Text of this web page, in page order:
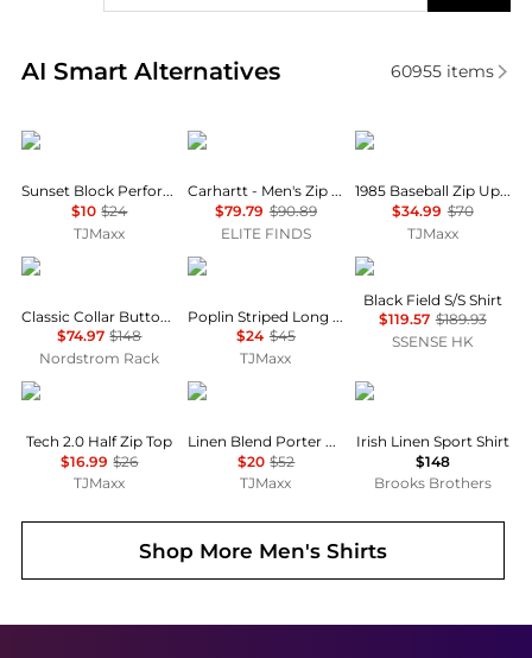
AI Smart Alternatives
Real-time analysis of similar Men's Shirts based on
60955items
Columbia
Sunset Block Performance Top
$10 $24
TJMaxx
Carhartt
Carhartt - Men's Zip Rain Defender Hoodie
$79.79 $90.89
ELITE FINDS
Tommy Hilfiger
1985 Baseball Zip Up Sweatshirt
$34.99 $70
TJMaxx
Eileen Fisher
Classic Collar Button-Up Shirt
$74.97 $148
Nordstrom Rack
Brooks Brothers
Poplin Striped Long Sleeve Shirt
$24 $45
TJMaxx
Veilance
Black Field S/S Shirt
$119.57 $189.93
SSENSE HK
Under Armour
Tech 2.0 Half Zip Top
$16.99 $26
TJMaxx
Tommy Hilfiger
Linen Blend Porter Long Sleeve Shirt
$20 $52
TJMaxx
Brooks Brothers
Irish Linen Sport Shirt
$148
Brooks Brothers
Shop More Men's Shirts